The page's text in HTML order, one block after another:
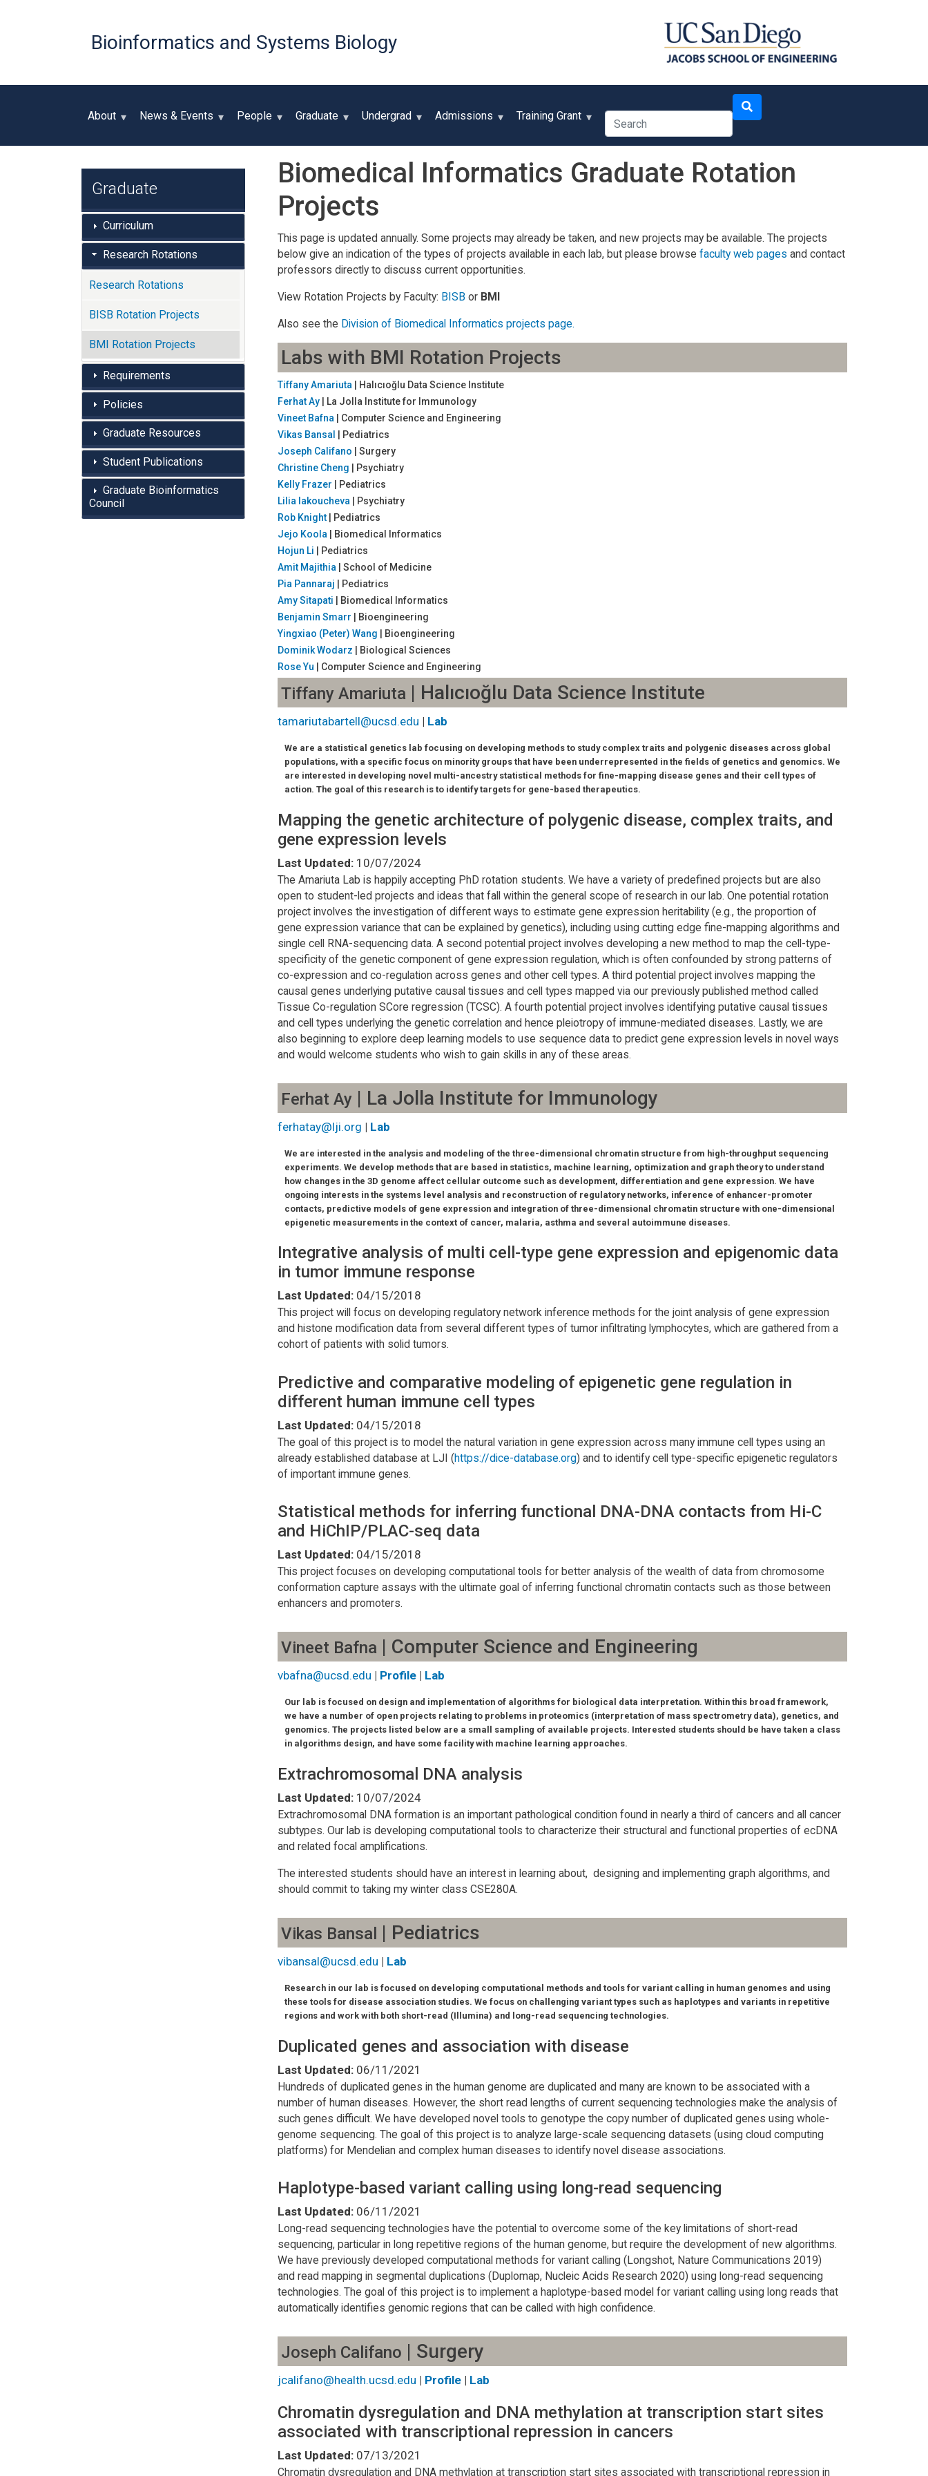
Bioinformatics and Systems Biology
About News & Events People Graduate Undergrad Admissions Training Grant
Biomedical Informatics Graduate Rotation
Projects
This page is updated annually. Some projects may already be taken, and new projects may be available. The projects
below give an indication of the types of projects available in each lab, but please browse faculty web pages and contact
professors directly to discuss current opportunities.
View Rotation Projects by Faculty: BISB or BMI
Also see the Division of Biomedical Informatics projects page.
Labs with BMI Rotation Projects
Tiffany Amariuta
| Halıcıoğlu Data Science Institute
Ferhat Ay
| La Jolla Institute for Immunology
Vineet Bafna
| Computer Science and Engineering
Vikas Bansal
| Pediatrics
Joseph Califano
| Surgery
Christine Cheng
| Psychiatry
Kelly Frazer
| Pediatrics
Lilia Iakoucheva
| Psychiatry
Rob Knight
| Pediatrics
Jejo Koola
| Biomedical Informatics
Hojun Li
| Pediatrics
Amit Majithia
| School of Medicine
Pia Pannaraj
| Pediatrics
Amy Sitapati
| Biomedical Informatics
Benjamin Smarr
| Bioengineering
Yingxiao (Peter) Wang
| Bioengineering
Dominik Wodarz
| Biological Sciences
Rose Yu
| Computer Science and Engineering
Tiffany Amariuta | Halıcıoğlu Data Science Institute
tamariutabartell@ucsd.edu | Lab
We are a statistical genetics lab focusing on developing methods to study complex traits and polygenic diseases across global
populations, with a specific focus on minority groups that have been underrepresented in the fields of genetics and genomics. We
are interested in developing novel multi-ancestry statistical methods for fine-mapping disease genes and their cell types of
action. The goal of this research is to identify targets for gene-based therapeutics.
Mapping the genetic architecture of polygenic disease, complex traits, and
gene expression levels
Last Updated: 10/07/2024
The Amariuta Lab is happily accepting PhD rotation students. We have a variety of predefined projects but are also
open to student-led projects and ideas that fall within the general scope of research in our lab. One potential rotation
project involves the investigation of different ways to estimate gene expression heritability (e.g., the proportion of
gene expression variance that can be explained by genetics), including using cutting edge fine-mapping algorithms and
single cell RNA-sequencing data. A second potential project involves developing a new method to map the cell-type-
specificity of the genetic component of gene expression regulation, which is often confounded by strong patterns of
co-expression and co-regulation across genes and other cell types. A third potential project involves mapping the
causal genes underlying putative causal tissues and cell types mapped via our previously published method called
Tissue Co-regulation SCore regression (TCSC). A fourth potential project involves identifying putative causal tissues
and cell types underlying the genetic correlation and hence pleiotropy of immune-mediated diseases. Lastly, we are
also beginning to explore deep learning models to use sequence data to predict gene expression levels in novel ways
and would welcome students who wish to gain skills in any of these areas.
Ferhat Ay | La Jolla Institute for Immunology
ferhatay@lji.org | Lab
We are interested in the analysis and modeling of the three-dimensional chromatin structure from high-throughput sequencing
experiments. We develop methods that are based in statistics, machine learning, optimization and graph theory to understand
how changes in the 3D genome affect cellular outcome such as development, differentiation and gene expression. We have
ongoing interests in the systems level analysis and reconstruction of regulatory networks, inference of enhancer-promoter
contacts, predictive models of gene expression and integration of three-dimensional chromatin structure with one-dimensional
epigenetic measurements in the context of cancer, malaria, asthma and several autoimmune diseases.
Integrative analysis of multi cell-type gene expression and epigenomic data
in tumor immune response
Last Updated: 04/15/2018
This project will focus on developing regulatory network inference methods for the joint analysis of gene expression
and histone modification data from several different types of tumor infiltrating lymphocytes, which are gathered from a
cohort of patients with solid tumors.
Predictive and comparative modeling of epigenetic gene regulation in
different human immune cell types
Last Updated: 04/15/2018
The goal of this project is to model the natural variation in gene expression across many immune cell types using an
already established database at LJI (https://dice-database.org) and to identify cell type-specific epigenetic regulators
of important immune genes.
Statistical methods for inferring functional DNA-DNA contacts from Hi-C
and HiChIP/PLAC-seq data
Last Updated: 04/15/2018
This project focuses on developing computational tools for better analysis of the wealth of data from chromosome
conformation capture assays with the ultimate goal of inferring functional chromatin contacts such as those between
enhancers and promoters.
Vineet Bafna | Computer Science and Engineering
vbafna@ucsd.edu | Profile | Lab
Our lab is focused on design and implementation of algorithms for biological data interpretation. Within this broad framework,
we have a number of open projects relating to problems in proteomics (interpretation of mass spectrometry data), genetics, and
genomics. The projects listed below are a small sampling of available projects. Interested students should be have taken a class
in algorithms design, and have some facility with machine learning approaches.
Extrachromosomal DNA analysis
Last Updated: 10/07/2024
Extrachromosomal DNA formation is an important pathological condition found in nearly a third of cancers and all cancer
subtypes. Our lab is developing computational tools to characterize their structural and functional properties of ecDNA
and related focal amplifications.
The interested students should have an interest in learning about, designing and implementing graph algorithms, and
should commit to taking my winter class CSE280A.
Vikas Bansal | Pediatrics
vibansal@ucsd.edu | Lab
Research in our lab is focused on developing computational methods and tools for variant calling in human genomes and using
these tools for disease association studies. We focus on challenging variant types such as haplotypes and variants in repetitive
regions and work with both short-read (Illumina) and long-read sequencing technologies.
Duplicated genes and association with disease
Last Updated: 06/11/2021
Hundreds of duplicated genes in the human genome are duplicated and many are known to be associated with a
number of human diseases. However, the short read lengths of current sequencing technologies make the analysis of
such genes difficult. We have developed novel tools to genotype the copy number of duplicated genes using whole-
genome sequencing. The goal of this project is to analyze large-scale sequencing datasets (using cloud computing
platforms) for Mendelian and complex human diseases to identify novel disease associations.
Haplotype-based variant calling using long-read sequencing
Last Updated: 06/11/2021
Long-read sequencing technologies have the potential to overcome some of the key limitations of short-read
sequencing, particular in long repetitive regions of the human genome, but require the development of new algorithms.
We have previously developed computational methods for variant calling (Longshot, Nature Communications 2019)
and read mapping in segmental duplications (Duplomap, Nucleic Acids Research 2020) using long-read sequencing
technologies. The goal of this project is to implement a haplotype-based model for variant calling using long reads that
automatically identifies genomic regions that can be called with high confidence.
Joseph Califano | Surgery
jcalifano@health.ucsd.edu | Profile | Lab
Chromatin dysregulation and DNA methylation at transcription start sites
associated with transcriptional repression in cancers
Last Updated: 07/13/2021
Chromatin dysregulation and DNA methylation at transcription start sites associated with transcriptional repression in
Graduate
Curriculum
Research Rotations
Research Rotations
BISB Rotation Projects
BMI Rotation Projects
Requirements
Policies
Graduate Resources
Student Publications
Graduate Bioinformatics
Council